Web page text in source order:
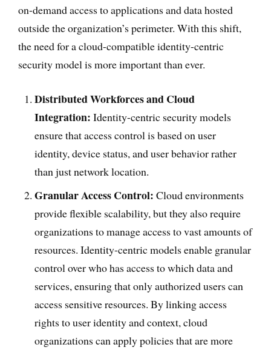
on-demand access to applications and data hosted
outside the organization’s perimeter. With this shift,
the need for a cloud-compatible identity-centric
security model is more important than ever.
Distributed Workforces and Cloud
Integration: Identity-centric security models
ensure that access control is based on user
identity, device status, and user behavior rather
than just network location.
Granular Access Control: Cloud environments
provide flexible scalability, but they also require
organizations to manage access to vast amounts of
resources. Identity-centric models enable granular
control over who has access to which data and
services, ensuring that only authorized users can
access sensitive resources. By linking access
rights to user identity and context, cloud
organizations can apply policies that are more